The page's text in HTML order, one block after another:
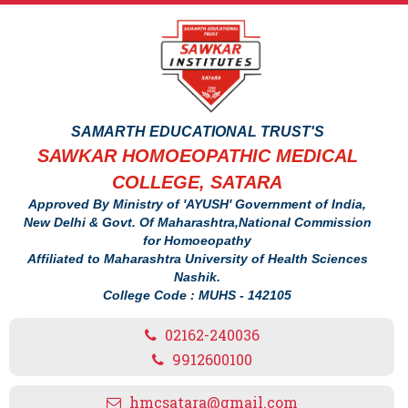
SAMARTH EDUCATIONAL TRUST'S
SAWKAR HOMOEOPATHIC MEDICAL
COLLEGE, SATARA
Approved By Ministry of 'AYUSH' Government of India,
New Delhi & Govt. Of Maharashtra,National Commission
for Homoeopathy
Affiliated to Maharashtra University of Health Sciences
Nashik.
College Code : MUHS - 142105
02162-240036
9912600100
hmcsatara@gmail.com